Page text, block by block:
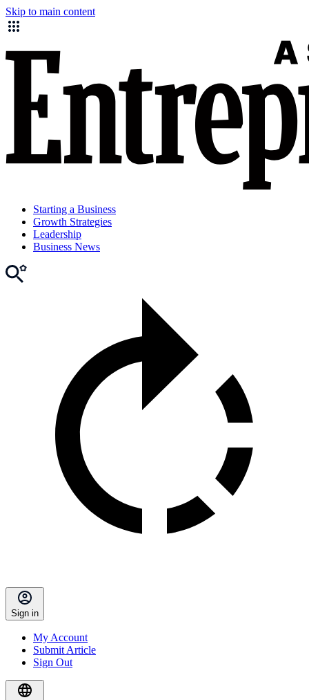
Skip to main content
Starting a Business
Growth Strategies
Leadership
Business News
Sign in
My Account
Submit Article
Sign Out